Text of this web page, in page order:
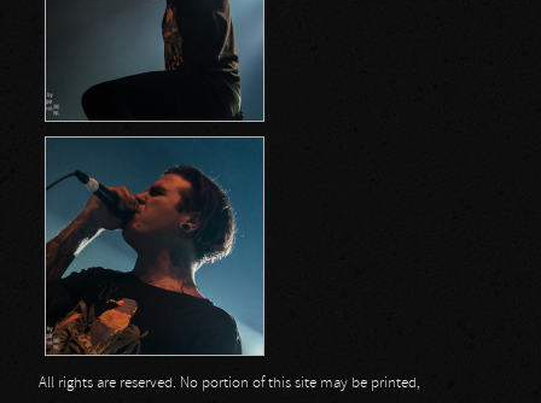
All rights are reserved. No portion of this site may be printed,